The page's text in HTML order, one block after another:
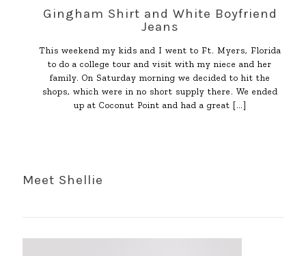
Gingham Shirt and White Boyfriend
Jeans
This weekend my kids and I went to Ft. Myers, Florida
to do a college tour and visit with my niece and her
family. On Saturday morning we decided to hit the
shops, which were in no short supply there. We ended
up at Coconut Point and had a great […]
Meet Shellie